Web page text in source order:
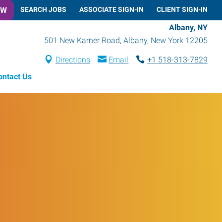
SEARCH JOBS ASSOCIATE SIGN-IN CLIENT SIGN-IN
Albany, NY
501 New Karner Road, Albany, New York 12205
Directions Email
+1 518-313-7829
Us